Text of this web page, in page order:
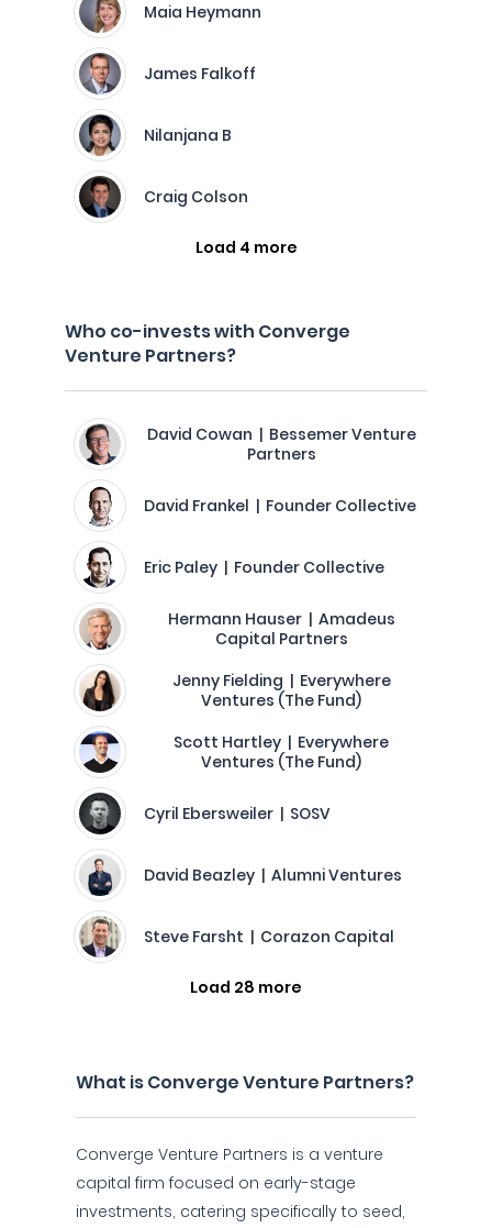
Maia Heymann
James Falkoff
Nilanjana B
Craig Colson
Load 4 more
Who co-invests with Converge
Venture Partners?
David Cowan | Bessemer Venture
Partners
David Frankel | Founder Collective
Eric Paley | Founder Collective
Hermann Hauser | Amadeus
Capital Partners
Jenny Fielding | Everywhere
Ventures (The Fund)
Scott Hartley | Everywhere
Ventures (The Fund)
Cyril Ebersweiler | SOSV
David Beazley | Alumni Ventures
Steve Farsht | Corazon Capital
Load 28 more
What is Converge Venture Partners?
Converge Venture Partners is a venture
capital firm focused on early-stage
investments, catering specifically to seed,